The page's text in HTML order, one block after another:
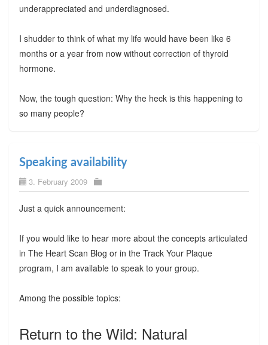
underappreciated and underdiagnosed.
I shudder to think of what my life would have been like 6
months or a year from now without correction of thyroid
hormone.
Now, the tough question: Why the heck is this happening to
so many people?
Speaking availability
3. February 2009
Just a quick announcement:
If you would like to hear more about the concepts articulated
in The Heart Scan Blog or in the Track Your Plaque
program, I am available to speak to your group.
Among the possible topics:
Return to the Wild: Natural